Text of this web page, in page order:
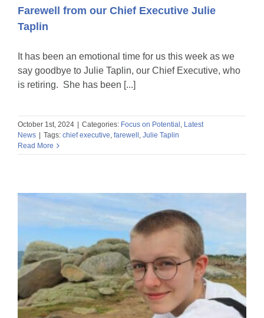
Farewell from our Chief Executive Julie
Taplin
It has been an emotional time for us this week as we
say goodbye to Julie Taplin, our Chief Executive, who
is retiring. She has been [...]
October 1st, 2024 | Categories: Focus on Potential Latest
News | Tags: chief executive farewell Julie Taplin
Read More